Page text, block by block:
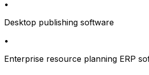
•
Desktop publishing software
•
Enterprise resource planning ERP